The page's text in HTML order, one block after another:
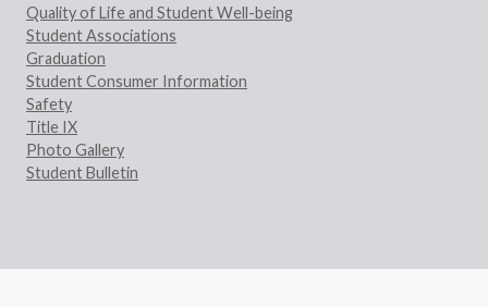
Quality of Life and Student Well-being
Student Associations
Graduation
Student Consumer Information
Safety
Title IX
Photo Gallery
Student Bulletin